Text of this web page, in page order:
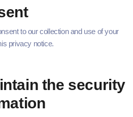
to our col­lec­tion and use of your
pri­va­cy notice.
the secu­ri­ty